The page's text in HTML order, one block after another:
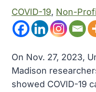
COVID-19, Non-
On Nov. 27, 2023,
Madison
showed COVID-19